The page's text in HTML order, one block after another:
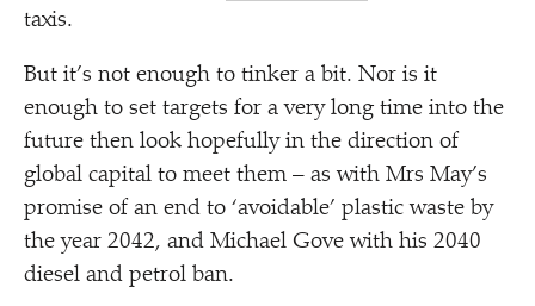
taxis.
But it’s not enough to tinker a bit. Nor is it
enough to set targets for a very long time into the
future then look hopefully in the direction of
global capital to meet them – as with Mrs May’s
promise of an end to ‘avoidable’ plastic waste by
the year 2042, and Michael Gove with his 2040
diesel and petrol ban.